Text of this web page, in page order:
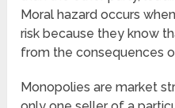
Moral hazard occurs
risk because they know
from the consequences
Monopolies are market